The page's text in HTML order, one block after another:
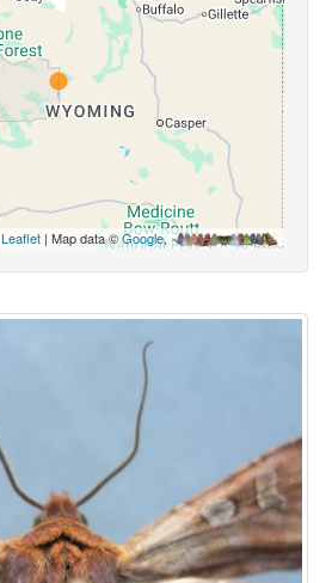
Leaflet | Map data ©Google,